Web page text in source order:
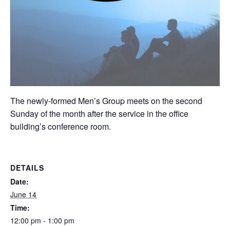
The newly-formed Men’s Group meets on the second
Sunday of the month after the service in the office
building’s conference room.
DETAILS
Date:
June 14
Time:
12:00 pm - 1:00 pm